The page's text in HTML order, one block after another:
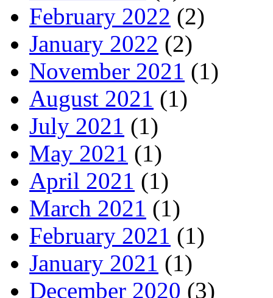
February 2022 (2)
January 2022 (2)
November 2021 (1)
August 2021 (1)
July 2021 (1)
May 2021 (1)
April 2021 (1)
March 2021 (1)
February 2021 (1)
January 2021 (1)
December 2020 (3)